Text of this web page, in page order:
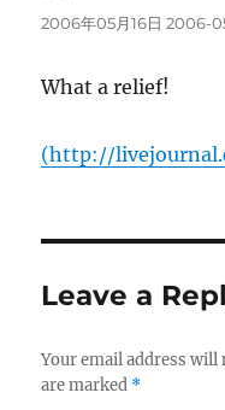
2006年05月16日 2006-
What a relief!
(http://
Leave a
Your email address will
are marked *